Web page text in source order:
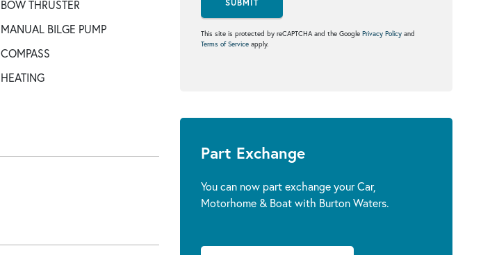
SUBMIT
This site is protected by reCAPTCHA and the Google Privacy Policy and
Terms of Service apply.
Part Exchange
You can now part exchange your Car,
Motorhome & Boat with Burton Waters.
BOW THRUSTER
MANUAL BILGE PUMP
COMPASS
HEATING